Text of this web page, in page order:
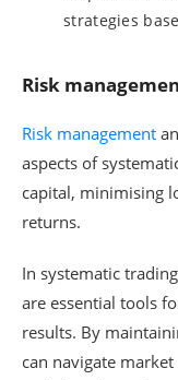
strategies
Risk
Risk management
aspects of
capital, minimising
returns.
In systematic
are essential tools
results. By
can navigate